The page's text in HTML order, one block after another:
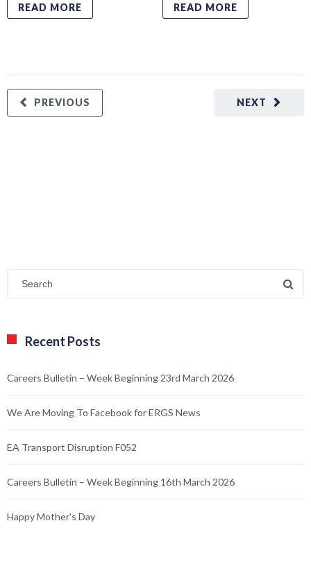
READ MORE READ MORE
NEXT
PREVIOUS
Recent Posts
Careers Bulletin – Week Beginning 23rd March 2026
We Are Moving To Facebook for ERGS News
EA Transport Disruption F052
Careers Bulletin – Week Beginning 16th March 2026
Happy Mother’s Day